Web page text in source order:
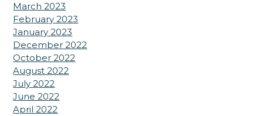
March 2023
February 2023
January 2023
December 2022
October 2022
August 2022
July 2022
June 2022
April 2022